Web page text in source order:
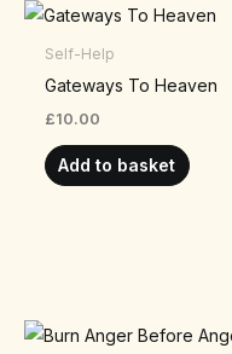
Self-Help
Gateways To Heaven
£10.00
Add to basket